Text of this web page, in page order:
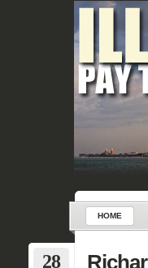
HOME
28